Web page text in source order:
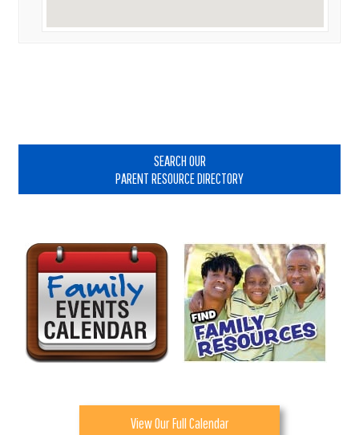
SEARCH OUR
PARENT RESOURCE DIRECTORY
View Our Full Calendar